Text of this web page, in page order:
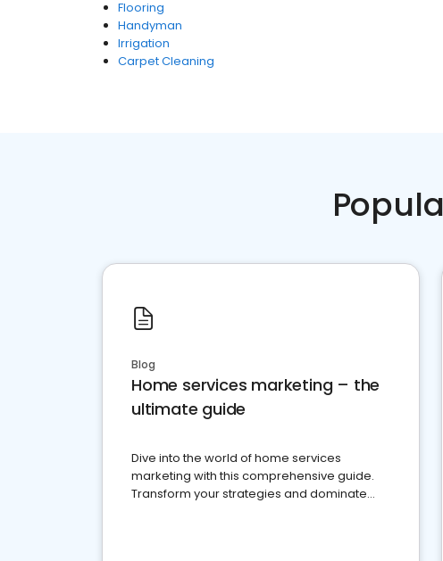
Flooring
Handyman
Irrigation
Carpet Cleaning
Blog
Home services marketing – the
ultimate guide
Dive into the world of home services
marketing with this comprehensive guide.
Transform your strategies and dominate